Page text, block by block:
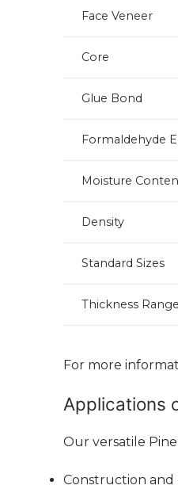
Face Veneer
Core
Glue Bond
Formaldehyde
Moisture
Density
Standard Sizes
Thickness Range
For more
Applications
Our versatile
Construction